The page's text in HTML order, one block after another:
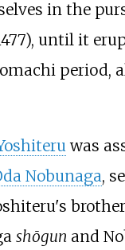
in the
until it
period,
was
Nobunaga,
shōgun and